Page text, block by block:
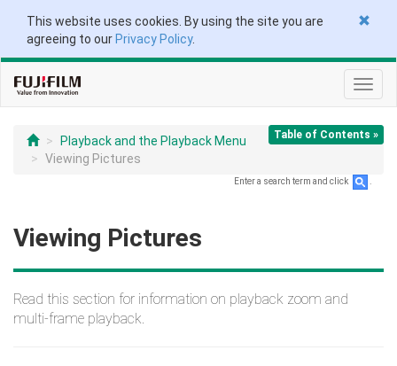
This website uses cookies. By using the site you are
agreeing to our Privacy Policy.
Table of Contents »
Playback and the Playback Menu
Viewing Pictures
Enter a search term and click
Viewing Pictures
Read this section for information on playback zoom and
multi-frame playback.